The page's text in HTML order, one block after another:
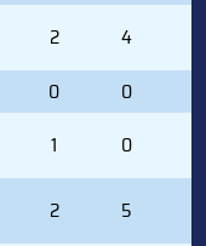
2 4
0 0
1 0
2 5